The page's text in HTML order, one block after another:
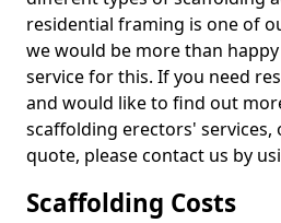
residential framing is one of
we would be more than
service for this. If you need
and would like to find out
scaffolding erectors' services,
quote, please contact us by
Scaffolding Costs